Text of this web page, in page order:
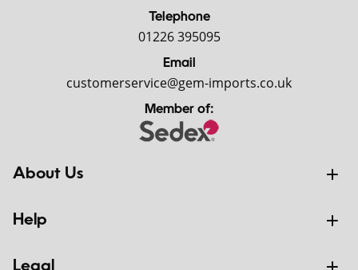
Telephone
01226 395095
Email
customerservice@gem-imports.co.uk
Member of:
About Us
Help
Legal